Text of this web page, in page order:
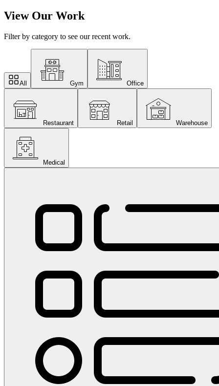
View Our Work
Filter by category to see our recent work.
All Gym Office
Restaurant Retail Warehouse
Medical